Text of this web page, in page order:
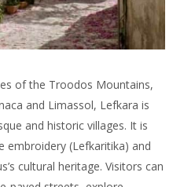
of the Troodos Mountains,
and Limassol, Lefkara is
and historic villages. It is
embroidery (Lefkaritika) and
cultural heritage. Visitors can